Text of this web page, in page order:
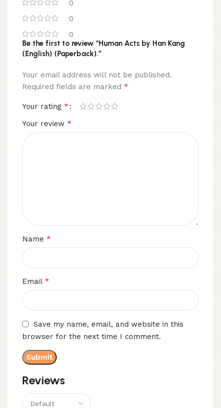
0
0
0
Reviews
Be the first to review “Human Acts by Han Kang
(English) (Paperback).”
Your email address will not be published.
Required fields are marked *
Your rating *
Your review *
Name *
Email *
Save my name, email, and website in this
browser for the next time I comment.